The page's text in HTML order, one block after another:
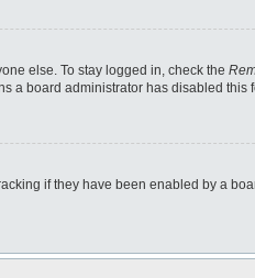
else. To stay logged in, check the
a board administrator has disabled this
if they have been enabled by a